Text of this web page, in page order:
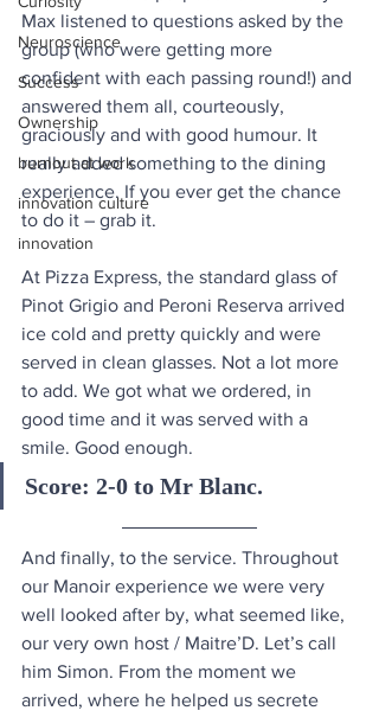
Neuroscience
Success
Ownership
burnout at work
innovation culture
innovation
Max listened to questions asked by the
group (who were getting more
confident with each passing round!) and
answered them all, courteously,
graciously and with good humour. It
really added something to the dining
experience. If you ever get the chance
to do it – grab it.
At Pizza Express, the standard glass of
Pinot Grigio and Peroni Reserva arrived
ice cold and pretty quickly and were
served in clean glasses. Not a lot more
to add. We got what we ordered, in
good time and it was served with a
smile. Good enough.
Score: 2-0 to Mr Blanc.
And finally, to the service. Throughout
our Manoir experience we were very
well looked after by, what seemed like,
our very own host / Maitre’D. Let’s call
him Simon. From the moment we
arrived, where he helped us secrete